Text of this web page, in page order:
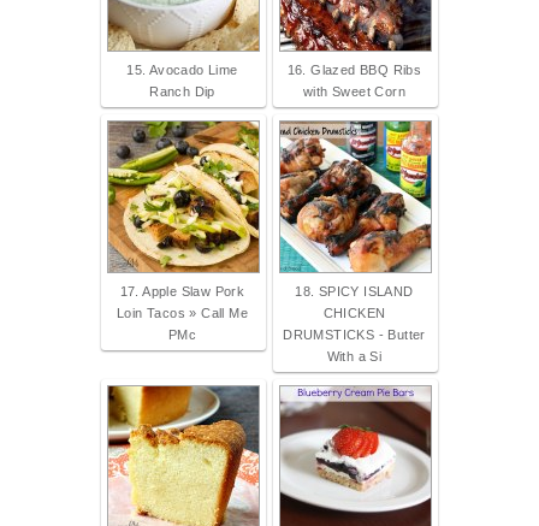
15. Avocado Lime
Ranch Dip
16. Glazed BBQ Ribs
with Sweet Corn
17. Apple Slaw Pork
Loin Tacos » Call Me
PMc
18. SPICY ISLAND
CHICKEN
DRUMSTICKS - Butter
With a Si